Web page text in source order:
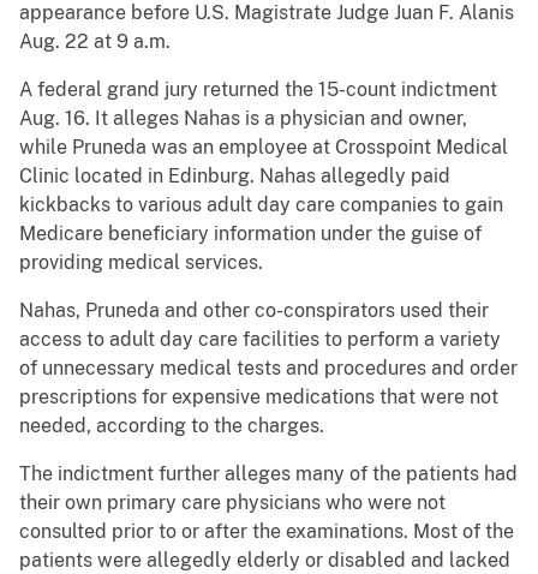
appearance before U.S. Magistrate Judge Juan F. Alanis
Aug. 22 at 9 a.m.
A federal grand jury returned the 15-count indictment
Aug. 16. It alleges Nahas is a physician and owner,
while Pruneda was an employee at Crosspoint Medical
Clinic located in Edinburg. Nahas allegedly paid
kickbacks to various adult day care companies to gain
Medicare beneficiary information under the guise of
providing medical services.
Nahas, Pruneda and other co-conspirators used their
access to adult day care facilities to perform a variety
of unnecessary medical tests and procedures and order
prescriptions for expensive medications that were not
needed, according to the charges.
The indictment further alleges many of the patients had
their own primary care physicians who were not
consulted prior to or after the examinations. Most of the
patients were allegedly elderly or disabled and lacked